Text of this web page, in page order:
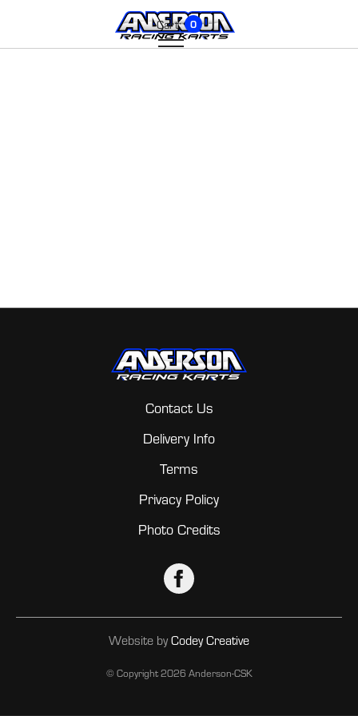
Cart: 0
Contact Us
Delivery Info
Terms
Privacy Policy
Photo Credits
© Copyright2026 Anderson-CSK
Website by Codey Creative